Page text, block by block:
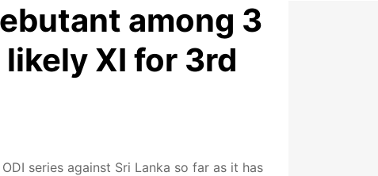
among 3
XI for 3rd
series against Sri Lanka so far as it has